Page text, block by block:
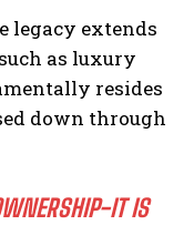
legacy extends
as luxury
resides
down through
IT IS